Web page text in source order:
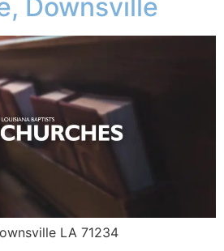
Downsville
LA 71234